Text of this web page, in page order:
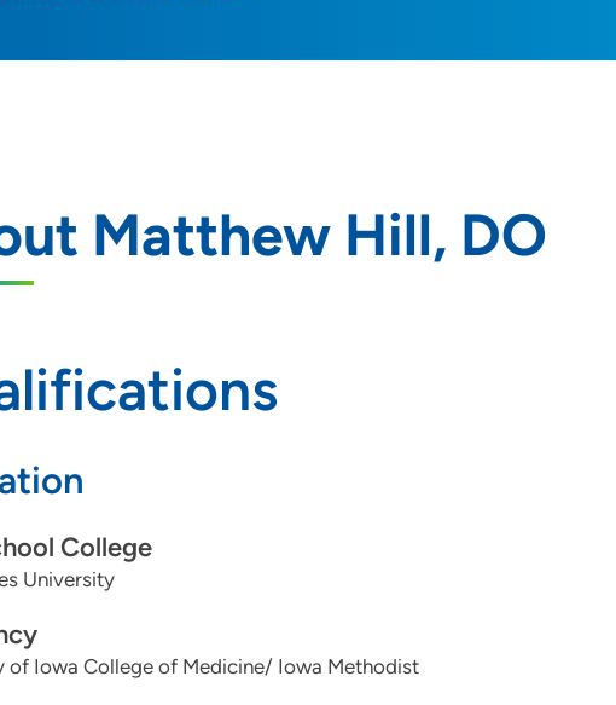
Matthew Hill, DO
College
University
of Iowa College of Medicine/ Iowa Methodist